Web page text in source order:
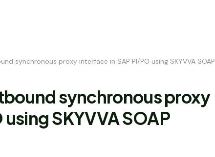
synchronous proxy interface in SAP PI/PO using SKYVVA SOAP
synchronous proxy
SKYVVA SOAP